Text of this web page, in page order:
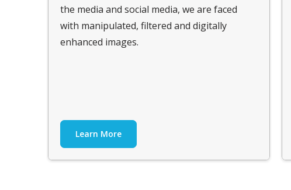
the media and social media, we are faced
with manipulated, filtered and digitally
enhanced images.
Learn More